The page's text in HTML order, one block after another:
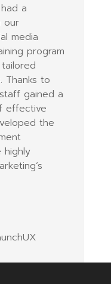
a
our
media
program
Thanks to
gained a
effective
the
highly